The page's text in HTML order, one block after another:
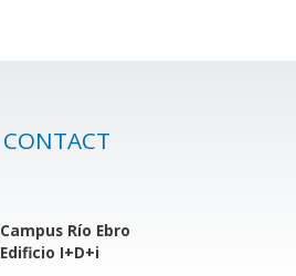
CONTACT
Campus Río Ebro
Edificio I+D+i